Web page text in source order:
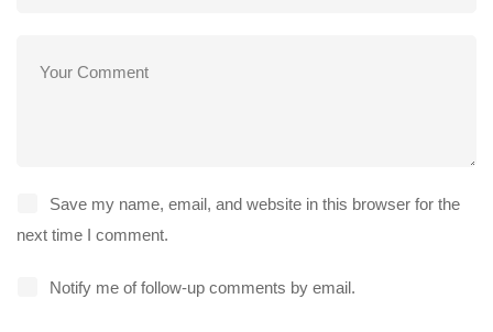
Save my name, email, and website in this browser for the
next time I comment.
Notify me of follow-up comments by email.